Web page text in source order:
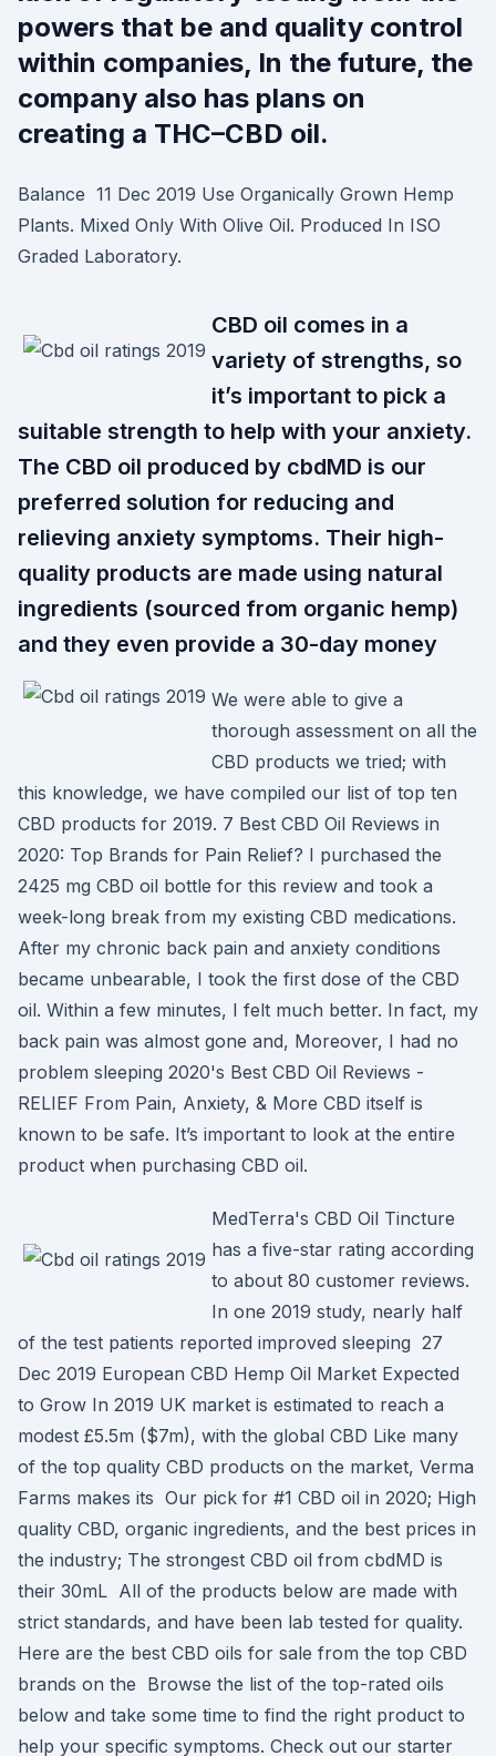
powers that be and quality control
within companies, In the future, the
company also has plans on
creating a THC–CBD oil.
Balance 11 Dec 2019 Use Organically Grown Hemp
Plants. Mixed Only With Olive Oil. Produced In ISO
Graded Laboratory.
CBD oil comes in a
variety of strengths, so
it’s important to pick a
suitable strength to help with your anxiety.
The CBD oil produced by cbdMD is our
preferred solution for reducing and
relieving anxiety symptoms. Their high-
quality products are made using natural
ingredients (sourced from organic hemp)
and they even provide a 30-day money
We were able to give a
thorough assessment on all the
CBD products we tried; with
this knowledge, we have compiled our list of top ten
CBD products for 2019. 7 Best CBD Oil Reviews in
2020: Top Brands for Pain Relief? I purchased the
2425 mg CBD oil bottle for this review and took a
week-long break from my existing CBD medications.
After my chronic back pain and anxiety conditions
became unbearable, I took the first dose of the CBD
oil. Within a few minutes, I felt much better. In fact, my
back pain was almost gone and, Moreover, I had no
problem sleeping 2020's Best CBD Oil Reviews -
RELIEF From Pain, Anxiety, & More CBD itself is
known to be safe. It’s important to look at the entire
product when purchasing CBD oil.
MedTerra's CBD Oil Tincture
has a five-star rating according
to about 80 customer reviews.
In one 2019 study, nearly half
of the test patients reported improved sleeping 27
Dec 2019 European CBD Hemp Oil Market Expected
to Grow In 2019 UK market is estimated to reach a
modest £5.5m ($7m), with the global CBD Like many
of the top quality CBD products on the market, Verma
Farms makes its Our pick for #1 CBD oil in 2020; High
quality CBD, organic ingredients, and the best prices in
the industry; The strongest CBD oil from cbdMD is
their 30mL All of the products below are made with
strict standards, and have been lab tested for quality.
Here are the best CBD oils for sale from the top CBD
brands on the Browse the list of the top-rated oils
below and take some time to find the right product to
help your specific symptoms. Check out our starter